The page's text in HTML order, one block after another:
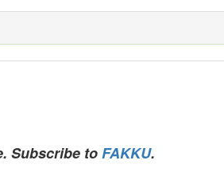
Subscribe toFAKKU.